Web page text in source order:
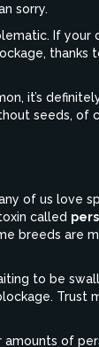
sorry.
If your
thanks
it’s
seeds, of
of us love
called
breeds are
to be
Trust
of